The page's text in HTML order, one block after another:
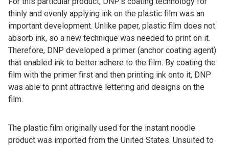
thinly and evenly applying ink on the plastic film was an
important development. Unlike paper, plastic film does not
absorb ink, so a new technique was needed to print on it.
Therefore, DNP developed a primer (anchor coating agent)
that enabled ink to better adhere to the film. By coating the
film with the primer first and then printing ink onto it, DNP
was able to print attractive lettering and designs on the
film.
The plastic film originally used for the instant noodle
product was imported from the United States. Unsuited to